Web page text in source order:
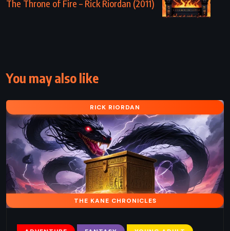
The Throne of Fire – Rick Riordan (2011)
You may also like
RICK RIORDAN
THE KANE CHRONICLES